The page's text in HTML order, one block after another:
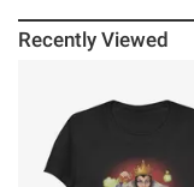
Recently Viewed